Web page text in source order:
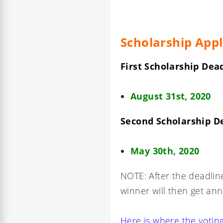
Scholarship
First Scholarship
August 31st, 2020
Second Scholarship
May 30th, 2020
NOTE: After the
winner will then get
Here is where the